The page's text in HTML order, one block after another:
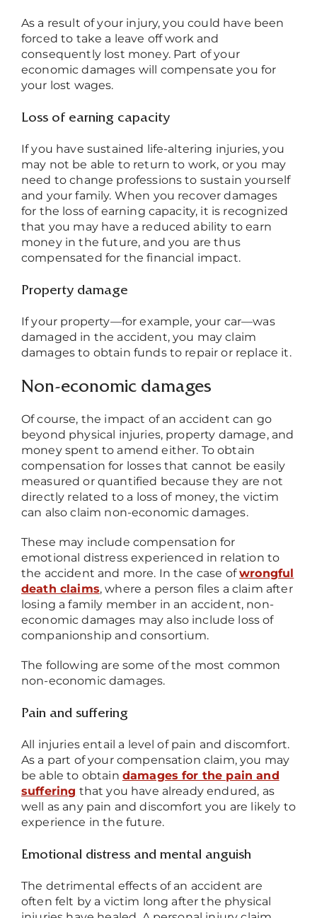
As a result of your injury, you could have been
forced to take a leave off work and
consequently lost money. Part of your
economic damages will compensate you for
your lost wages.
Loss of earning capacity
If you have sustained life-altering injuries, you
may not be able to return to work, or you may
need to change professions to sustain yourself
and your family. When you recover damages
for the loss of earning capacity, it is recognized
that you may have a reduced ability to earn
money in the future, and you are thus
compensated for the financial impact.
Property damage
If your property—for example, your car—was
damaged in the accident, you may claim
damages to obtain funds to repair or replace it.
Non-economic damages
Of course, the impact of an accident can go
beyond physical injuries, property damage, and
money spent to amend either. To obtain
compensation for losses that cannot be easily
measured or quantified because they are not
directly related to a loss of money, the victim
can also claim non-economic damages.
These may include compensation for
emotional distress experienced in relation to
the accident and more. In the case ofwrongful
death claims, where a person files a claim after
losing a family member in an accident, non-
economic damages may also include loss of
companionship and consortium.
The following are some of the most common
non-economic damages.
Pain and suffering
All injuries entail a level of pain and discomfort.
As a part of your compensation claim, you may
be able to obtain damages for the pain and
suffering that you have already endured, as
well as any pain and discomfort you are likely to
experience in the future.
Emotional distress and mental anguish
The detrimental effects of an accident are
often felt by a victim long after the physical